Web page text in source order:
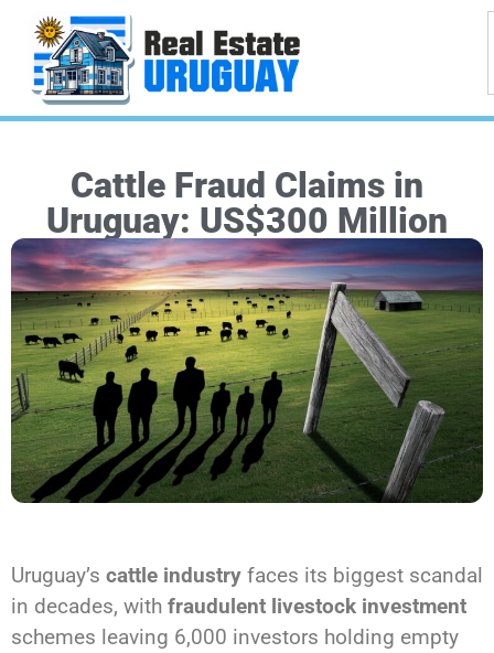
Cattle Fraud Claims in
Uruguay: US$300 Million
Uruguay’s cattle industry faces its biggest scandal
in decades, with fraudulent livestock investment
schemes leaving 6,000 investors holding empty